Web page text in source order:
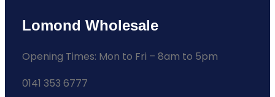
Lomond Wholesale
Opening Times: Mon to Fri – 8am to 5pm
0141 353 6777